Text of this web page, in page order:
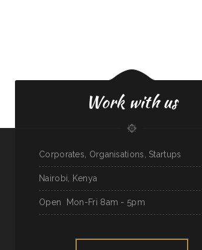
Work with us
Corporates, Organisations, Startups
Nairobi, Kenya
Open Mon-Fri 8am - 5pm